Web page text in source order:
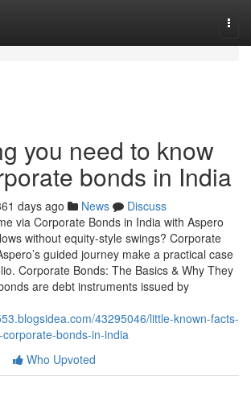
you need to know
bonds in India
days ago News
Discuss
via Corporate Bonds in India with Aspero
without equity-style swings? Corporate
guided journey make a practical case
Corporate Bonds: The Basics & Why They
are debt instruments issued by
43295046/little-known-facts-
bonds-in-india
Who Upvoted